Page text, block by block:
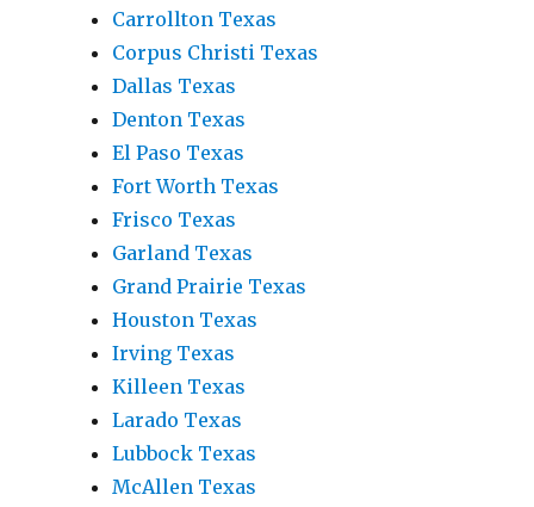
Carrollton Texas
Corpus Christi Texas
Dallas Texas
Denton Texas
El Paso Texas
Fort Worth Texas
Frisco Texas
Garland Texas
Grand Prairie Texas
Houston Texas
Irving Texas
Killeen Texas
Larado Texas
Lubbock Texas
McAllen Texas